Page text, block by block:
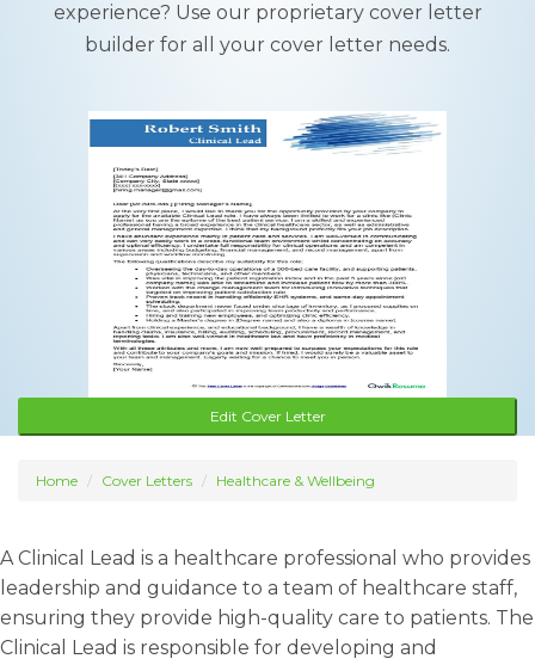
experience? Use our proprietary cover letter
builder for all your cover letter needs.
Edit Cover Letter
Home Cover Letters Healthcare & Wellbeing
A Clinical Lead is a healthcare professional who provides
leadership and guidance to a team of healthcare staff,
ensuring they provide high-quality care to patients. The
Clinical Lead is responsible for developing and